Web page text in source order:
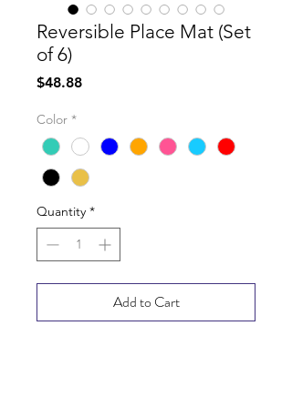
Reversible Place Mat (Set
of 6)
$48.88Price
Color *
Quantity *
Add to Cart